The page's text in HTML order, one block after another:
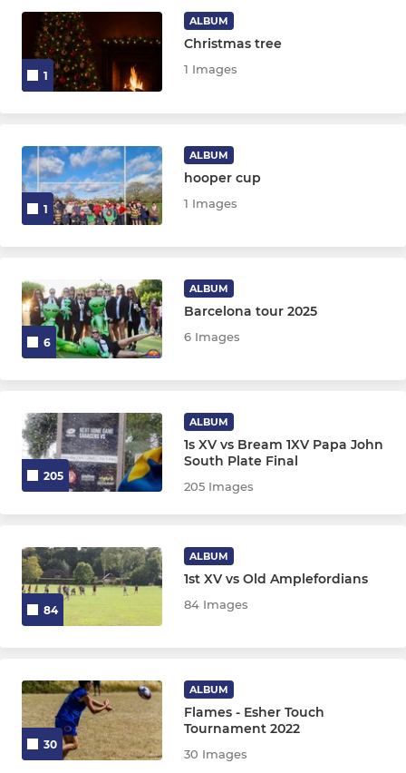
JUNIOR
The Sparks
U15
U13
MINI
U9
U8
U7
LADIES
1
ALBUM
Christmas tree
1 Images
1
ALBUM
hooper cup
1 Images
6
ALBUM
Barcelona tour 2025
6 Images
205
ALBUM
1s XV vs Bream 1XV Papa John
South Plate Final
205 Images
84
ALBUM
1st XV vs Old Amplefordians
84 Images
30
ALBUM
Flames - Esher Touch
Tournament 2022
30 Images